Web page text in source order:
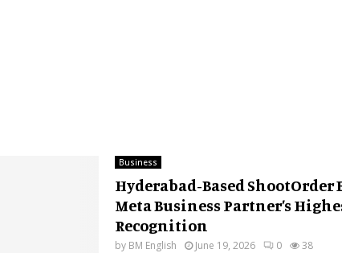
Business
Hyderabad-Based ShootOrder
Meta Business Partner’s
Recognition
by BM English June 19, 2026 0 38